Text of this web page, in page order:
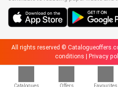
Catalogues Offers Favourites
All rights reserved ©
conditions
Privacy